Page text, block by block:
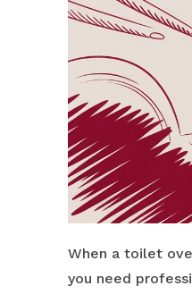
When a toilet
you need